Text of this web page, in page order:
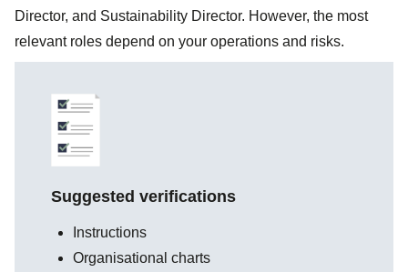
Director, and Sustainability Director. However, the most
relevant roles depend on your operations and risks.
Suggested verifications
Instructions
Organisational charts